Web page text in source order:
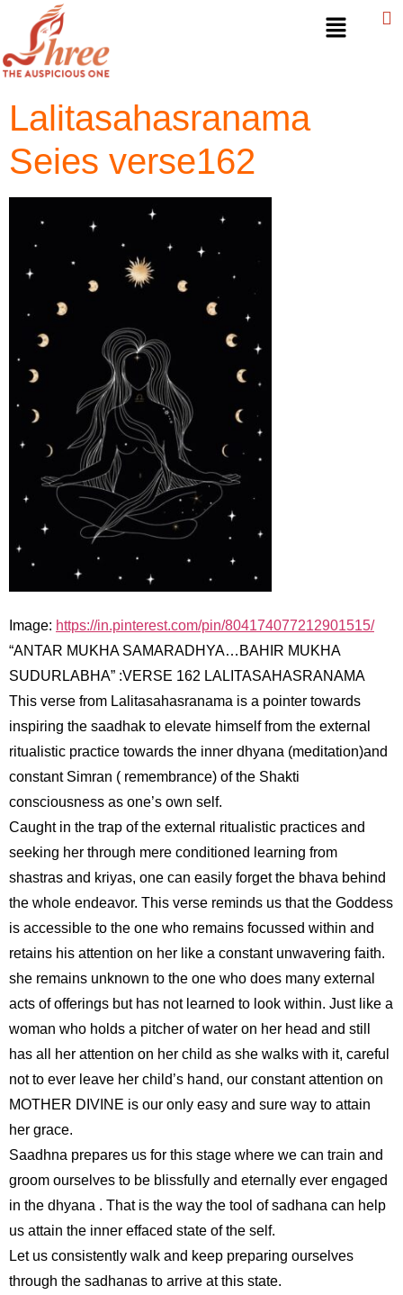
Lalitasahasranama
Seies verse162
Image: https://in.pinterest.com/pin/804174077212901515/
“ANTAR MUKHA SAMARADHYA…BAHIR MUKHA
SUDURLABHA” :VERSE 162 LALITASAHASRANAMA
This verse from Lalitasahasranama is a pointer towards
inspiring the saadhak to elevate himself from the external
ritualistic practice towards the inner dhyana (meditation)and
constant Simran ( remembrance) of the Shakti
consciousness as one’s own self.
Caught in the trap of the external ritualistic practices and
seeking her through mere conditioned learning from
shastras and kriyas, one can easily forget the bhava behind
the whole endeavor. This verse reminds us that the Goddess
is accessible to the one who remains focussed within and
retains his attention on her like a constant unwavering faith.
she remains unknown to the one who does many external
acts of offerings but has not learned to look within. Just like a
woman who holds a pitcher of water on her head and still
has all her attention on her child as she walks with it, careful
not to ever leave her child’s hand, our constant attention on
MOTHER DIVINE is our only easy and sure way to attain
her grace.
Saadhna prepares us for this stage where we can train and
groom ourselves to be blissfully and eternally ever engaged
in the dhyana . That is the way the tool of sadhana can help
us attain the inner effaced state of the self.
Let us consistently walk and keep preparing ourselves
through the sadhanas to arrive at this state.